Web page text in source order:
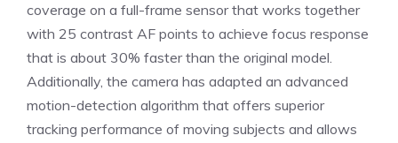
coverage on a full-frame sensor that works together
with 25 contrast AF points to achieve focus response
that is about 30% faster than the original model.
Additionally, the camera has adapted an advanced
motion-detection algorithm that offers superior
tracking performance of moving subjects and allows